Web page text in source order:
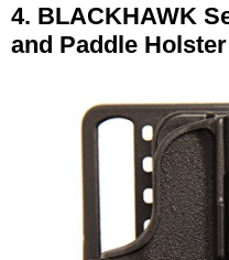
4. BLACKHAWK
and Paddle Holster